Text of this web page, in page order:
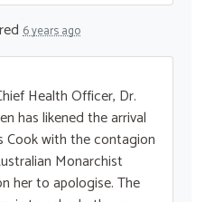
6 years ago
Health Officer, Dr.
has likened the arrival
Cook with the contagion
Monarchist
her to apologise. The